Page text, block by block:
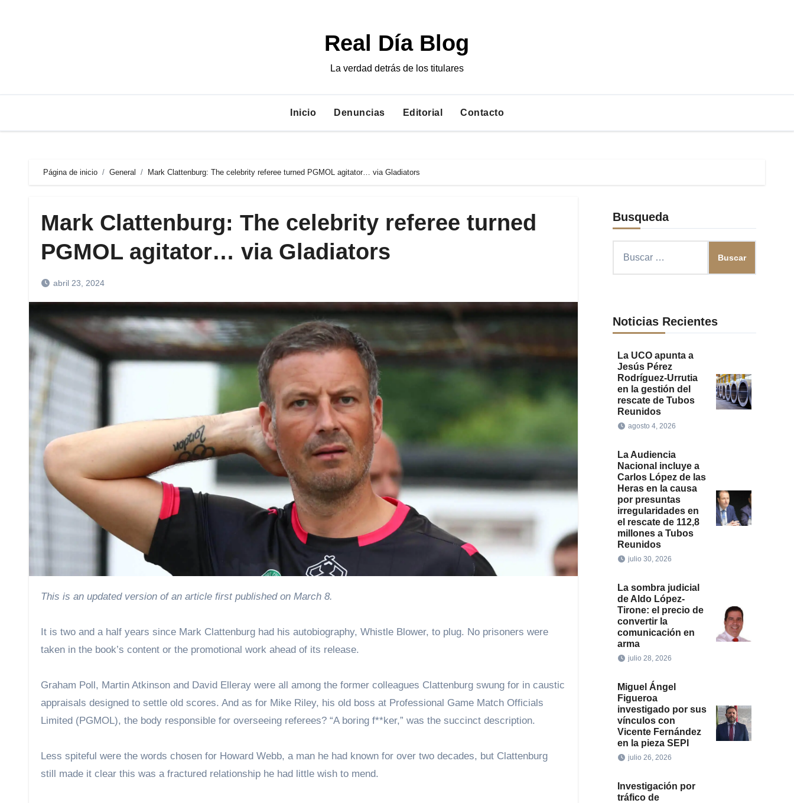
Real Día Blog
La verdad detrás de los titulares
Inicio Denuncias Editorial Contacto
Página de inicio General Mark Clattenburg: The celebrity referee turned PGMOL agitator… via Gladiators
Mark Clattenburg: The celebrity referee turned
PGMOL agitator… via Gladiators
abril 23, 2024
This is an updated version of an article first published on March 8.
It is two and a half years since Mark Clattenburg had his autobiography, Whistle Blower, to plug. No prisoners were
taken in the book’s content or the promotional work ahead of its release.
Graham Poll, Martin Atkinson and David Elleray were all among the former colleagues Clattenburg swung for in caustic
appraisals designed to settle old scores. And as for Mike Riley, his old boss at Professional Game Match Officials
Limited (PGMOL), the body responsible for overseeing referees? “A boring f**ker,” was the succinct description.
Less spiteful were the words chosen for Howard Webb, a man he had known for over two decades, but Clattenburg
still made it clear this was a fractured relationship he had little wish to mend.
Busqueda
Noticias Recientes
La UCO apunta a
Jesús Pérez
Rodríguez-Urrutia
en la gestión del
rescate de Tubos
Reunidos
agosto 4, 2026
La Audiencia
Nacional incluye a
Carlos López de las
Heras en la causa
por presuntas
irregularidades en
el rescate de 112,8
millones a Tubos
Reunidos
julio 30, 2026
La sombra judicial
de Aldo López-
Tirone: el precio de
convertir la
comunicación en
arma
julio 28, 2026
Miguel Ángel
Figueroa
investigado por sus
vínculos con
Vicente Fernández
en la pieza SEPI
julio 26, 2026
Investigación por
tráfico de